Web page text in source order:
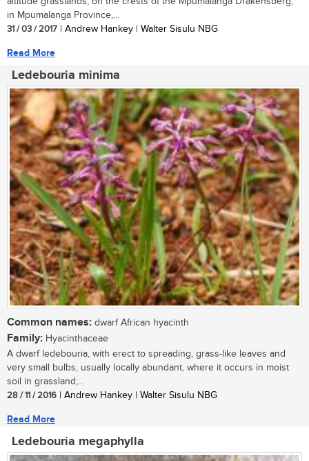
in Mpumalanga Province,...
31 / 03 / 2017 | Andrew Hankey | Walter Sisulu NBG
Read More
Ledebouria minima
Common names: dwarf African hyacinth
Family: Hyacinthaceae
A dwarf ledebouria, with erect to spreading, grass-like leaves and
very small bulbs, usually locally abundant, where it occurs in moist
soil in grassland;...
28 / 11 / 2016 | Andrew Hankey | Walter Sisulu NBG
Read More
Ledebouria megaphylla